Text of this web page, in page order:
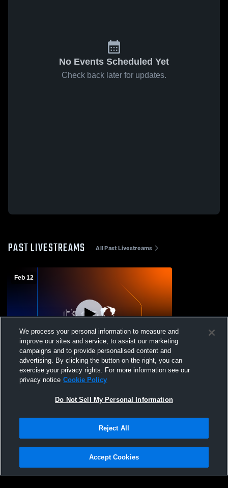
No Events Scheduled Yet
Check back later for updates.
PAST LIVESTREAMS All Past Livestreams
Feb 12
W 57-24 Paid Access
Mize vs Heidelberg High School Girls'
Varsity Basketball
Privacy Policy |Terms & Conditions |Software License Agreement |Do
Not Sell My Personal Information |Cookies |Security
We process your personal information to measure and
improve our sites and service, to assist our marketing
campaigns and to provide personalised content and
advertising. By clicking the button on the right, you can
exercise your privacy rights. For more information see our
privacy notice Cookie Policy
Do Not Sell My Personal Information
Reject All
Accept Cookies